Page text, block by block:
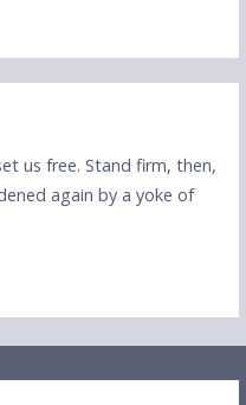
us free. Stand firm, then,
again by a yoke of